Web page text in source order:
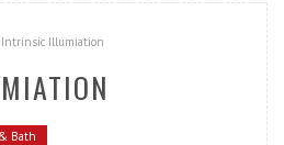
Intrinsic Illumiation
Bath